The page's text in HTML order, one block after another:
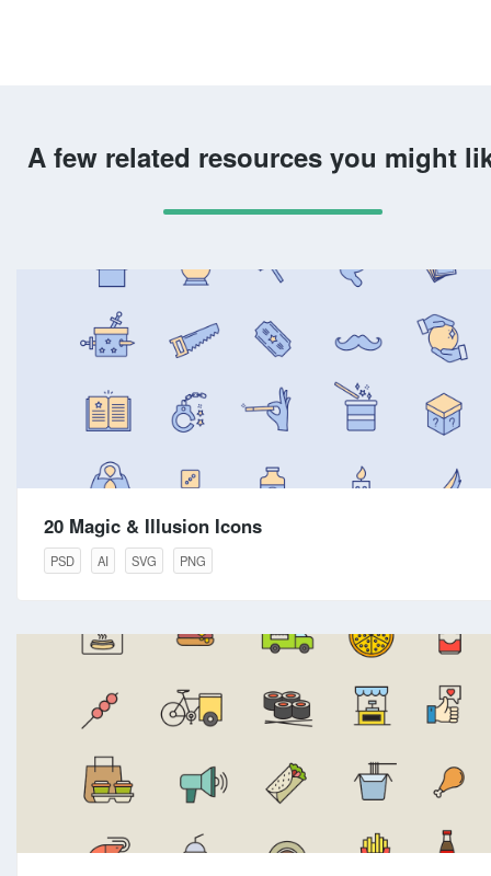
A few related resources you might
20 Magic & Illusion Icons
PSD AI SVG PNG